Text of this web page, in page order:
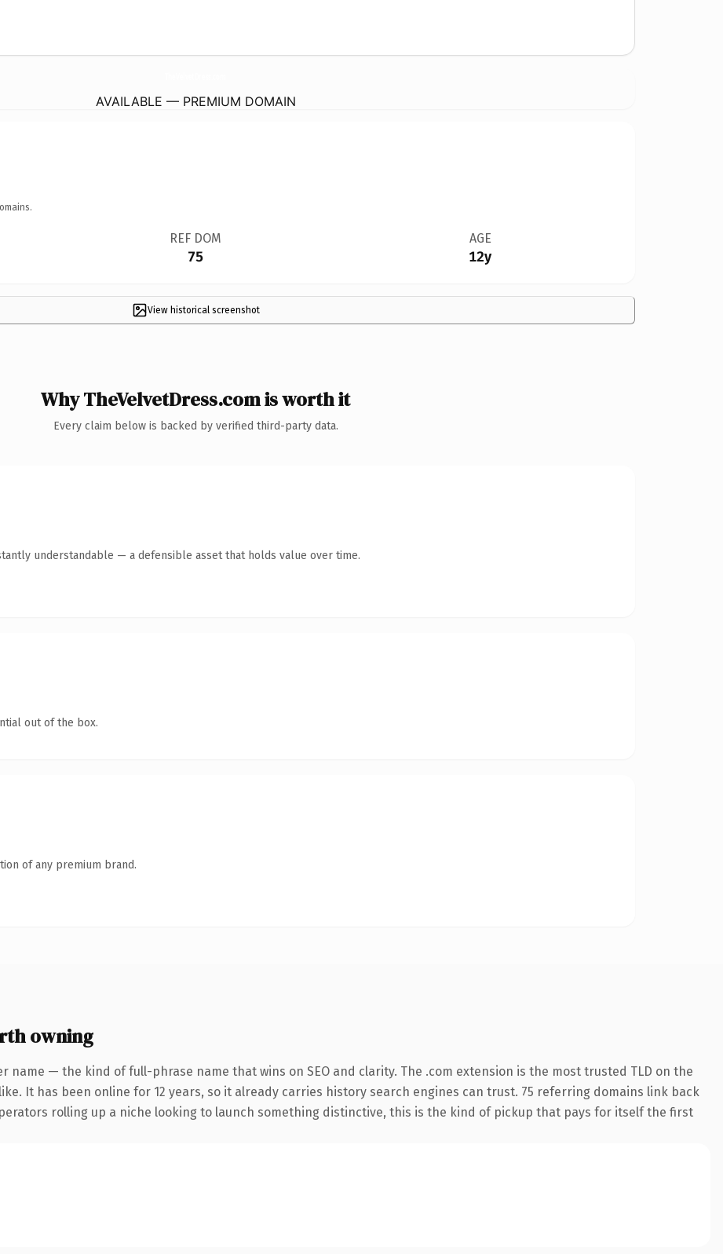
AVAILABLE — PREMIUM DOMAIN
REF DOM
75
AGE
12y
View historical screenshot
Why TheVelvetDress.com is worth it
Every claim below is backed by verified third-party data.
understandable — a defensible asset that holds value over time.
out of the box.
of any premium brand.
owning
name — the kind of full-phrase name that wins on SEO and clarity. The .com extension is the most trusted TLD on the
It has been online for 12 years, so it already carries history search engines can trust. 75 referring domains link back
rolling up a niche looking to launch something distinctive, this is the kind of pickup that pays for itself the first